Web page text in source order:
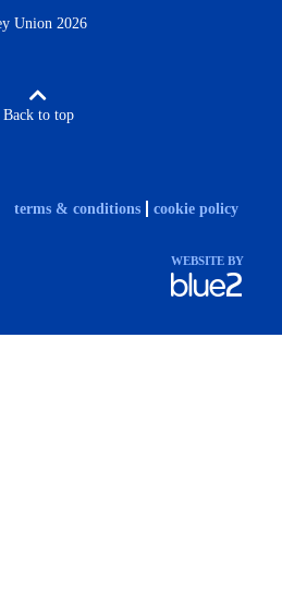
Union 2026
Back to top
terms & conditions cookie policy
WEBSITE BY